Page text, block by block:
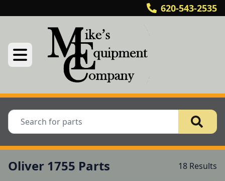
620-543-2535
Oliver 1755 Parts 18 Results